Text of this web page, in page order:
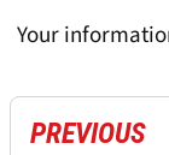
Your
PREVIOUS